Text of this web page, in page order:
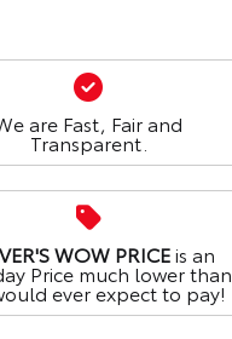
are Fast, Fair and
Transparent.
WOW PRICEis an
Price much lower than
ever expect to pay!